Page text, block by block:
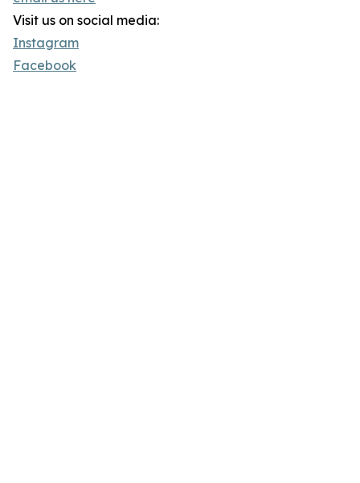
Visit us on social media:
Instagram
Facebook